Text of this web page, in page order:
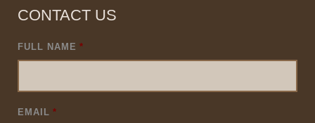
CONTACT US
FULL NAME *
EMAIL *